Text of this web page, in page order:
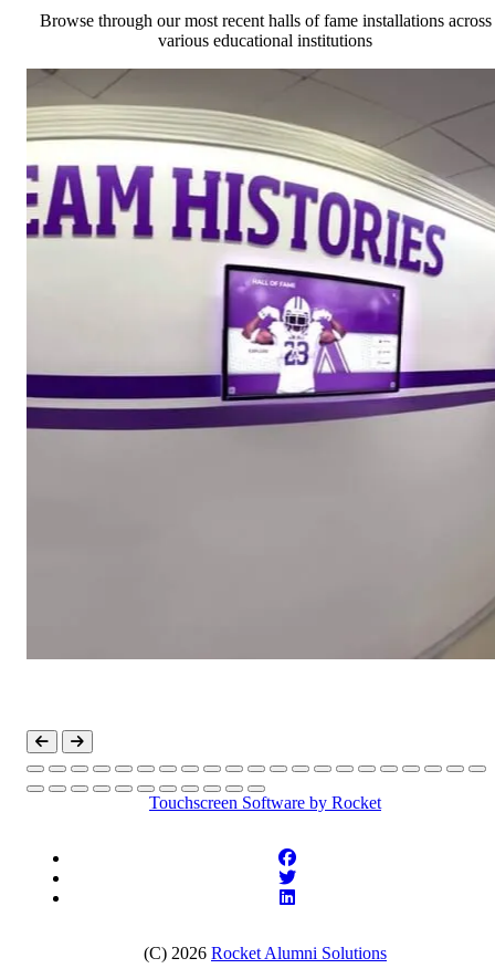
Browse through our most recent halls of fame installations across
various educational institutions
Touchscreen Software by Rocket
(C) 2026 Rocket Alumni Solutions